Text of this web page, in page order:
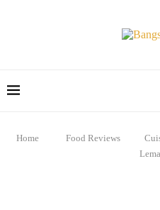
Home Food Reviews